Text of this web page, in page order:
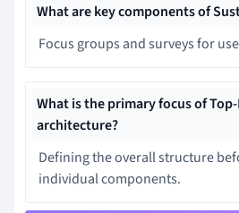
What are key components of
Focus groups and surveys for
What is the primary focus of
architecture?
Defining the overall structure
individual components.